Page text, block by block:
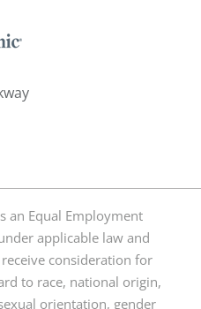
an Equal Employment
applicable law and
consideration for
to race, national origin,
orientation, gender